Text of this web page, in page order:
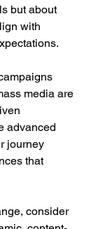
but about
with
media are
advanced
journey
that
consider